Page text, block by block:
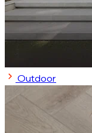
Outdoor